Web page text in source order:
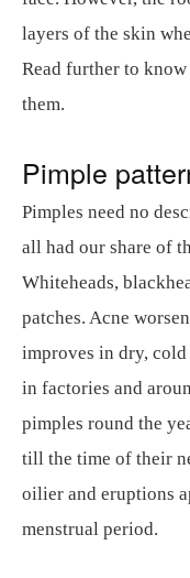
layers of the skin
Read further to know
them.
Pimple
Pimples need no
all had our share of
Whiteheads,
patches. Acne
improves in dry, cold
in factories and
pimples round the
till the time of their
oilier and eruptions
menstrual period.